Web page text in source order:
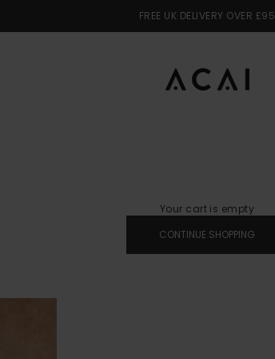
FREE UK DELIVERY OVER £95
ACAI
Your cart is empty
CONTINUE SHOPPING